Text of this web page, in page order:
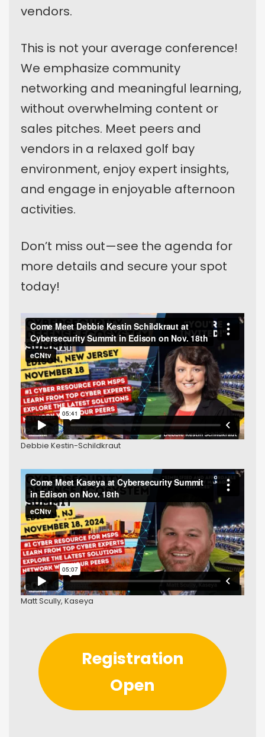
vendors.
This is not your average conference!
We emphasize community
networking and meaningful learning,
without overwhelming content or
sales pitches. Meet peers and
vendors in a relaxed golf bay
environment, enjoy expert insights,
and engage in enjoyable afternoon
activities.
Don’t miss out—see the agenda for
more details and secure your spot
today!
Debbie Kestin-Schildkraut
Matt Scully, Kaseya
Registration
Open